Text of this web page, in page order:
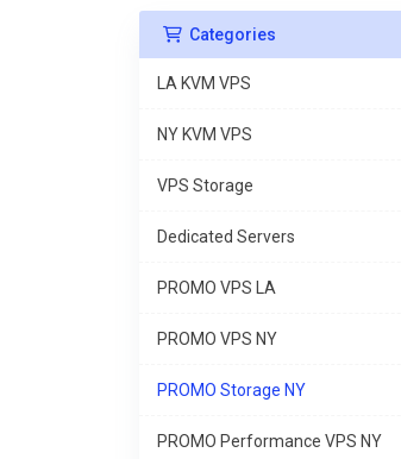
Categories
LA KVM VPS
NY KVM VPS
VPS Storage
Dedicated Servers
PROMO VPS LA
PROMO VPS NY
PROMO Storage NY
PROMO Performance VPS NY